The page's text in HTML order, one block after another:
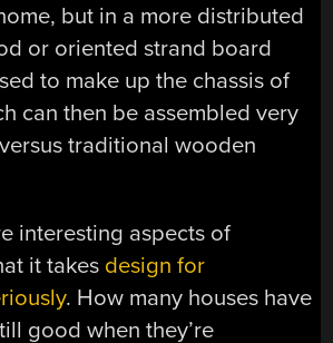
but in a more distributed
or oriented strand board
to make up the chassis of
can then be assembled very
traditional wooden
interesting aspects of
it takes design for
. How many houses have
good when they’re